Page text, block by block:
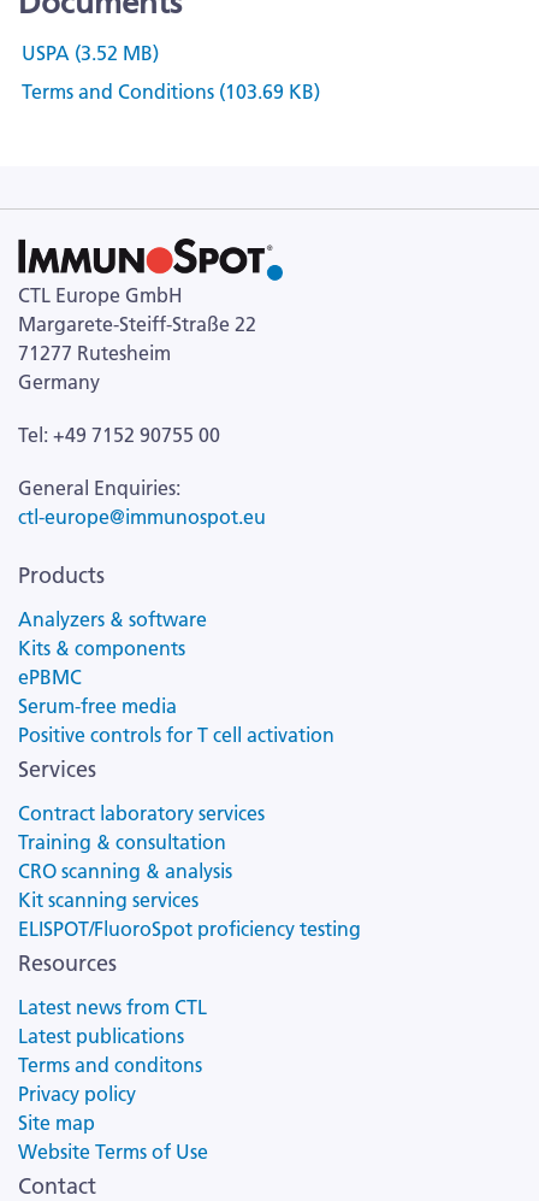
USPA (3.52 MB)
Terms and Conditions (103.69 KB)
CTL Europe GmbH
Margarete-Steiff-Straße 22
71277 Rutesheim
Germany
Tel: +49 7152 90755 00
General Enquiries:
ctl-europe@immunospot.eu
Products
Analyzers & software
Kits & components
ePBMC
Serum-free media
Positive controls for T cell activation
Services
Contract laboratory services
Training & consultation
CRO scanning & analysis
Kit scanning services
ELISPOT/FluoroSpot proficiency testing
Resources
Latest news from CTL
Latest publications
Terms and conditons
Privacy policy
Site map
Website Terms of Use
Contact